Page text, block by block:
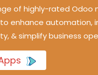
of highly-rated Odoo
enhance automation,
& simplify business